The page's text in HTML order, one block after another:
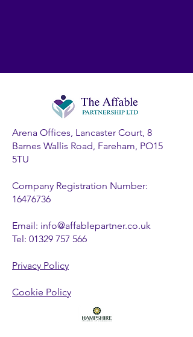
Arena Offices, Lancaster Court, 8
Barnes Wallis Road, Fareham, PO15
5TU
Company Registration Number:
16476736
Email: info@affablepartner.co.uk
Tel: 01329 757 566
Privacy Policy
Cookie Policy